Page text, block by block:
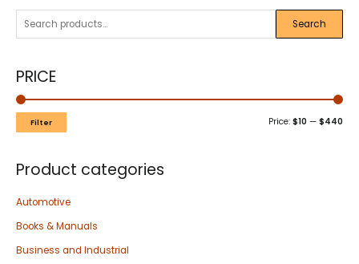
Search
PRICE
Filter Price: $10 — $440
Product categories
Automotive
Books & Manuals
Business and Industrial